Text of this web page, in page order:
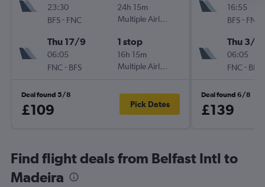
23:30
BFS- FNC
24h 15m
Multiple Airlines
Thu 17/9
06:05
FNC- BFS
1 stop
16h 15m
Multiple Airlines
Deal found 5/8
£109 Pick Dates
16:55
BFS- FNC
Thu 3/9
06:05
FNC- BFS
Deal found 6/8
£139
Find flight deals from Belfast Intl to
Madeira